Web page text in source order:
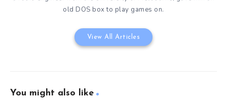
old DOS box to play games on.
View All Articles
You might also like